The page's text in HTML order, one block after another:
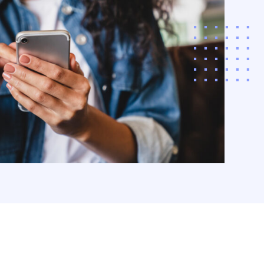
the app, and the
with interactive,
More
& CPG